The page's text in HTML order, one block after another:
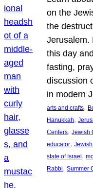
on the
the
Jerusalem.
this day
fasting,
discussion
in modern
arts and crafts,
Hanukkah,
Centers, Jewish
educator,
state of Israel ,
Rabbi, Summer